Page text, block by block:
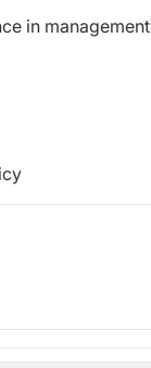
in management